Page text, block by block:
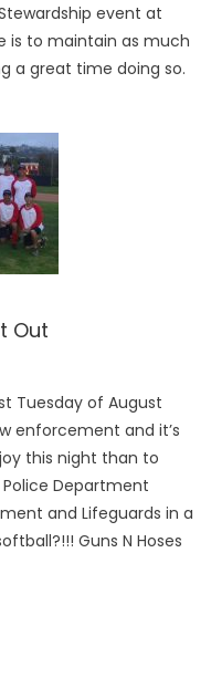
event at
is to maintain as much
a great time doing so.
Out
Tuesday of August
enforcement and it’s
this night than to
Department
and Lifeguards in a
Guns N Hoses